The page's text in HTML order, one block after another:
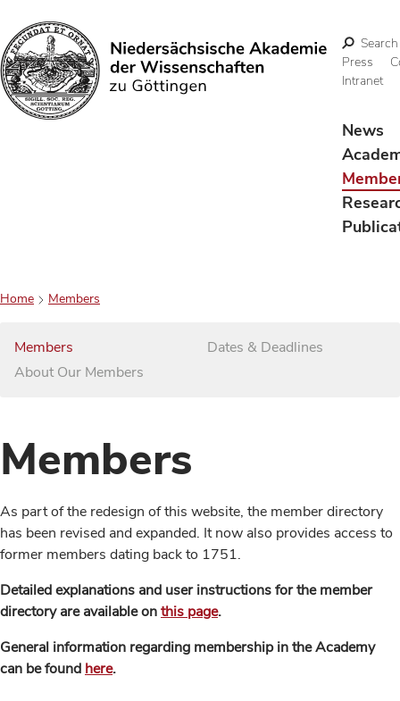
Search
Search
Press
Intranet
News
Home Members
Members
About Our Members
Dates & Deadlines
Members
As part of the redesign of this website, the member directory
has been revised and expanded. It now also provides access to
former members dating back to 1751.
Detailed explanations and user instructions for the member
directory are available onthis page.
General information regarding membership in the Academy
can be found here.